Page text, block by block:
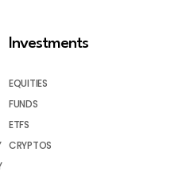
Investments
EQUITIES
FUNDS
ETFS
CRYPTOS